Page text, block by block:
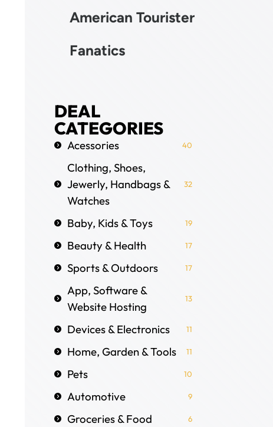
American Tourister
Fanatics
DEAL
CATEGORIES
Acessories 40
Clothing, Shoes,
Jewerly, Handbags &
Watches
32
Baby, Kids & Toys 19
Beauty & Health 17
Sports & Outdoors 17
App, Software &
Website Hosting
13
Devices & Electronics 11
Home, Garden & Tools 11
Pets 10
Automotive 9
Groceries & Food 6